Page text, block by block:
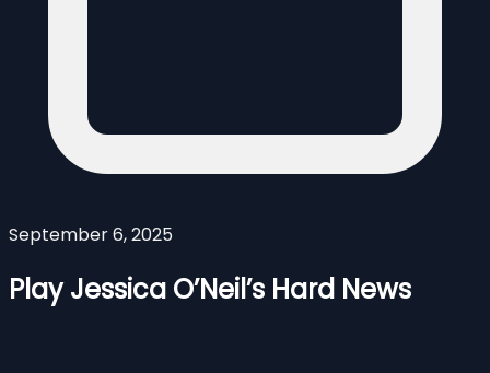
September 6, 2025
Play Jessica O’Neil’s Hard News